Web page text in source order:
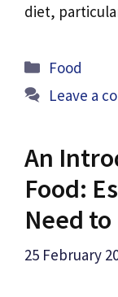
diet,
Categories
Food
Leave a
An
Food:
Need
25 February